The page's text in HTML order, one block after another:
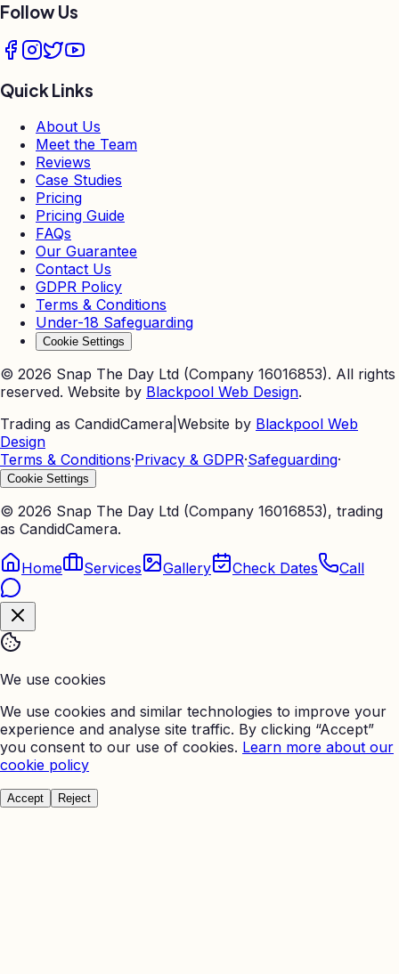
Follow Us
Quick Links
About Us
Meet the Team
Reviews
Case Studies
Pricing
Pricing Guide
FAQs
Our Guarantee
Contact Us
GDPR Policy
Terms & Conditions
Under-18 Safeguarding
Cookie Settings
© 2026 Snap The Day Ltd (Company 16016853). All rights
reserved. Website by Blackpool Web Design.
Trading as CandidCamera Website by Blackpool Web
Design
Terms & Conditions·Privacy & GDPR·Safeguarding·
Cookie Settings
© 2026 Snap The Day Ltd (Company 16016853), trading
as CandidCamera.
Home Services Gallery Check Dates Call
We use cookies
We use cookies and similar technologies to improve your
experience and analyse site traffic. By clicking “Accept”
you consent to our use of cookies. Learn more about our
cookie policy
Accept Reject